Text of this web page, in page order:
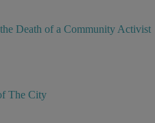
Death of a Community Activist
The City